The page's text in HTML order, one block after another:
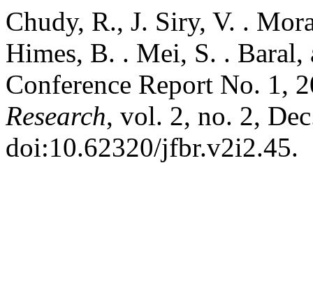
Chudy, R., J. Siry, V. .
Himes, B. . Mei, S. . Baral,
Conference Report No. 1,
Research, vol. 2, no. 2,
doi:10.62320/jfbr.v2i2.45.